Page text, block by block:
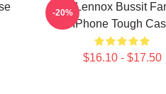
Ari Lennox Bussit
IPhone Tough
$16.10 - $17.50
-20%